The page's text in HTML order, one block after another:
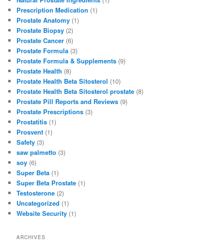
Prescription Medication (1)
Prostate Anatomy (1)
Prostate Biopsy (2)
Prostate Cancer (6)
Prostate Formula (3)
Prostate Formula & Supplements (9)
Prostate Health (8)
Prostate Health Beta Sitosterol (10)
Prostate Health Beta Sitosterol prostate (8)
Prostate Pill Reports and Reviews (9)
Prostate Prescriptions (3)
Prostatitis (1)
Prosvent (1)
Safety (3)
saw palmetto (3)
soy (6)
Super Beta (1)
Super Beta Prostate (1)
Testosterone (2)
Uncategorized (1)
Website Security (1)
ARCHIVES